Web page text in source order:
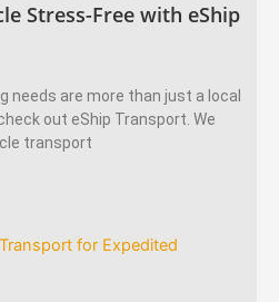
Stress-Free with eShip
needs are more than just a local
out eShip Transport. We
transport